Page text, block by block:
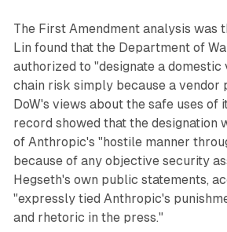
The First Amendment analysis was
Lin found that the Department of
authorized to "designate a domestic
chain risk simply because a
DoW's views about the safe uses of
record showed that the designation
of Anthropic's "hostile manner
because of any objective security
Hegseth's own public statements,
"expressly tied Anthropic's
and rhetoric in the press."